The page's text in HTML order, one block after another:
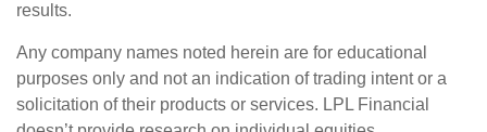
results.
Any company names noted herein are for educational
purposes only and not an indication of trading intent or a
solicitation of their products or services. LPL Financial